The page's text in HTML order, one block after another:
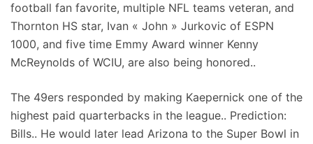
football fan favorite, multiple NFL teams veteran, and
Thornton HS star, Ivan « John » Jurkovic of ESPN
1000, and five time Emmy Award winner Kenny
McReynolds of WCIU, are also being honored..
The 49ers responded by making Kaepernick one of the
highest paid quarterbacks in the league.. Prediction:
Bills.. He would later lead Arizona to the Super Bowl in